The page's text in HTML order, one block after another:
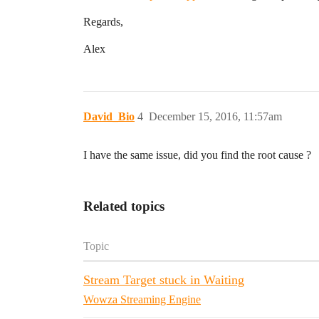
Regards,
Alex
David_Bio December 15, 2016, 11:57am
4
I have the same issue, did you find the root cause ?
Related topics
Topic
Stream Target stuck in Waiting
Wowza Streaming Engine